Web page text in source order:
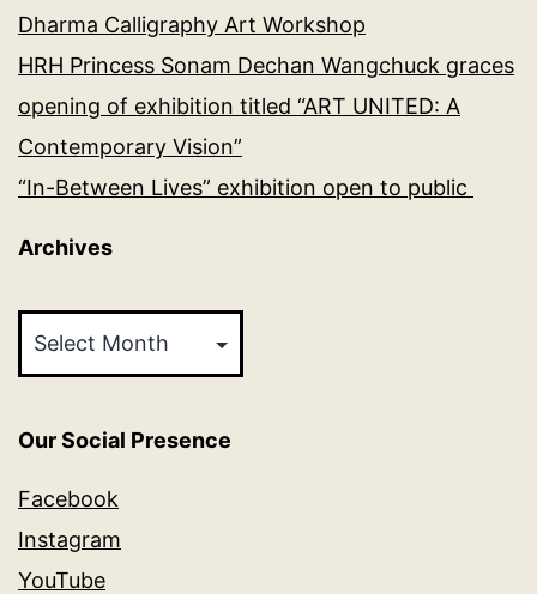
Dharma Calligraphy Art Workshop
HRH Princess Sonam Dechan Wangchuck graces
opening of exhibition titled “ART UNITED: A
Contemporary Vision”
“In-Between Lives” exhibition open to public
Archives
Our Social Presence
Facebook
Instagram
YouTube